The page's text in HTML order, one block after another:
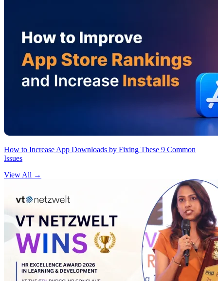
How to Increase App Downloads by Fixing These 9 Common
Issues
View All →